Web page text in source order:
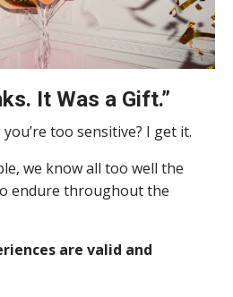
It Was a Gift.”
too sensitive? I get it.
we know all too well the
endure throughout the
are valid and